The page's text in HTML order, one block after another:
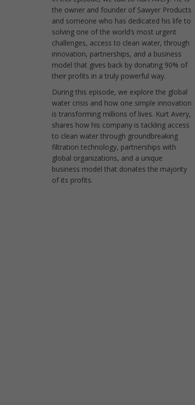
the owner and founder of Sawyer Products
and someone who has dedicated his life to
solving one of the world’s most urgent
challenges, access to clean water, through
innovation, partnerships, and a business
model that gives back by donating 90% of
their profits in a truly powerful way.
During this episode, we explore the global
water crisis and how one simple innovation
is transforming millions of lives. Kurt Avery,
shares how his company is tackling access
to clean water through groundbreaking
filtration technology, partnerships with
global organizations, and a unique
business model that donates the majority
of its profits.